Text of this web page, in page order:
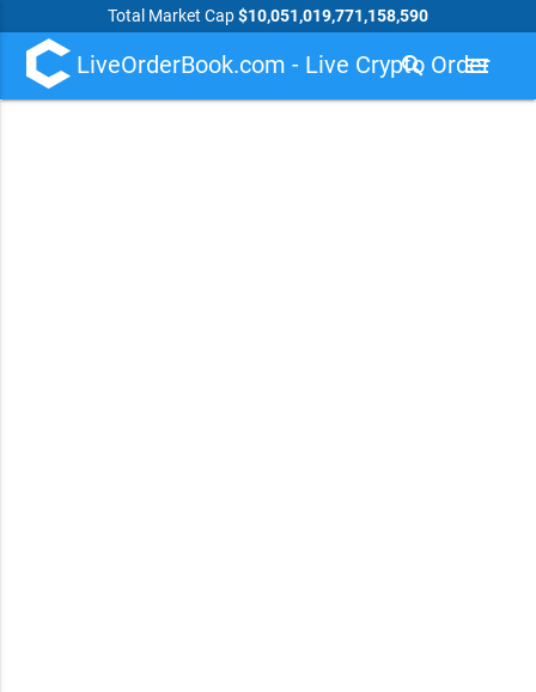
Total Market Cap$10,051,019,771,158,590
LiveOrderBook.com - Live Crypto Order
search menu